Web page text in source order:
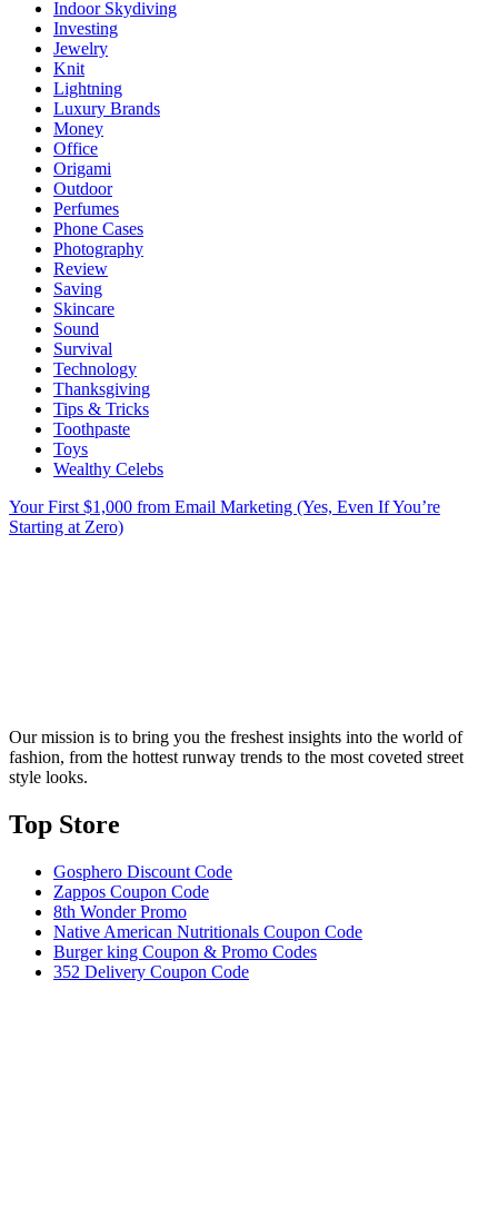
Indoor Skydiving
Investing
Jewelry
Knit
Lightning
Luxury Brands
Money
Office
Origami
Outdoor
Perfumes
Phone Cases
Photography
Review
Saving
Skincare
Sound
Survival
Technology
Thanksgiving
Tips & Tricks
Toothpaste
Toys
Wealthy Celebs
Your First $1,000 from Email Marketing (Yes, Even If You’re
Starting at Zero)
Our mission is to bring you the freshest insights into the world of
fashion, from the hottest runway trends to the most coveted street
style looks.
Top Store​
Gosphero Discount Code
Zappos Coupon Code
8th Wonder Promo
Native American Nutritionals Coupon Code
Burger king Coupon & Promo Codes
352 Delivery Coupon Code